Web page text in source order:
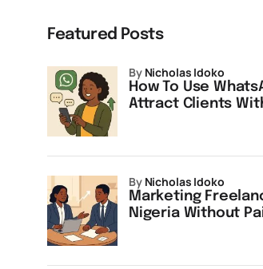
Featured Posts
How To Use
Attract Clients
by Nicholas Idoko
Marketing
Nigeria Without
by Nicholas Idoko